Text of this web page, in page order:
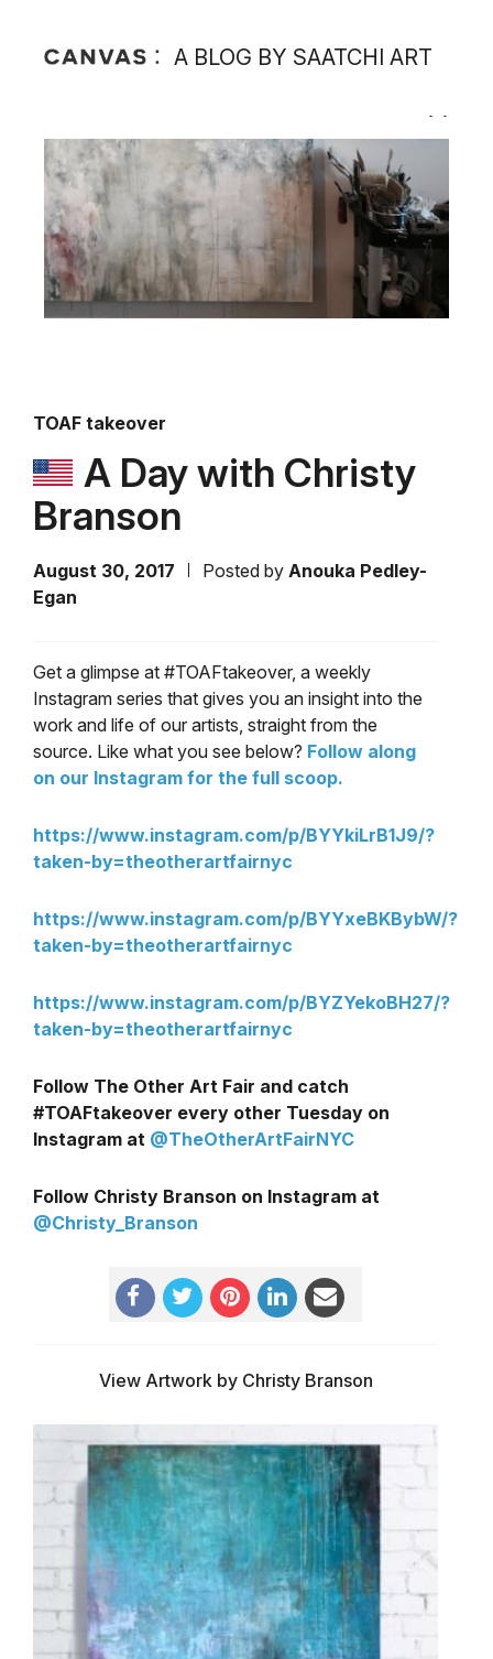
A BLOG BY SAATCHI ART
TOAF takeover
A Day with Christy
Branson
August 30, 2017 Posted by Anouka Pedley-
Egan
Get a glimpse at #TOAFtakeover, a weekly
Instagram series that gives you an insight into the
work and life of our artists, straight from the
source. Like what you see below? Follow along
on our Instagram for the full scoop.
https://www.instagram.com/p/BYYkiLrB1J9/?
taken-by=theotherartfairnyc
https://www.instagram.com/p/BYYxeBKBybW/?
taken-by=theotherartfairnyc
https://www.instagram.com/p/BYZYekoBH27/?
taken-by=theotherartfairnyc
Follow The Other Art Fair and catch
#TOAFtakeover every other Tuesday on
Instagram at @TheOtherArtFairNYC
Follow Christy Branson on Instagram at
@Christy_Branson
View Artwork by Christy Branson